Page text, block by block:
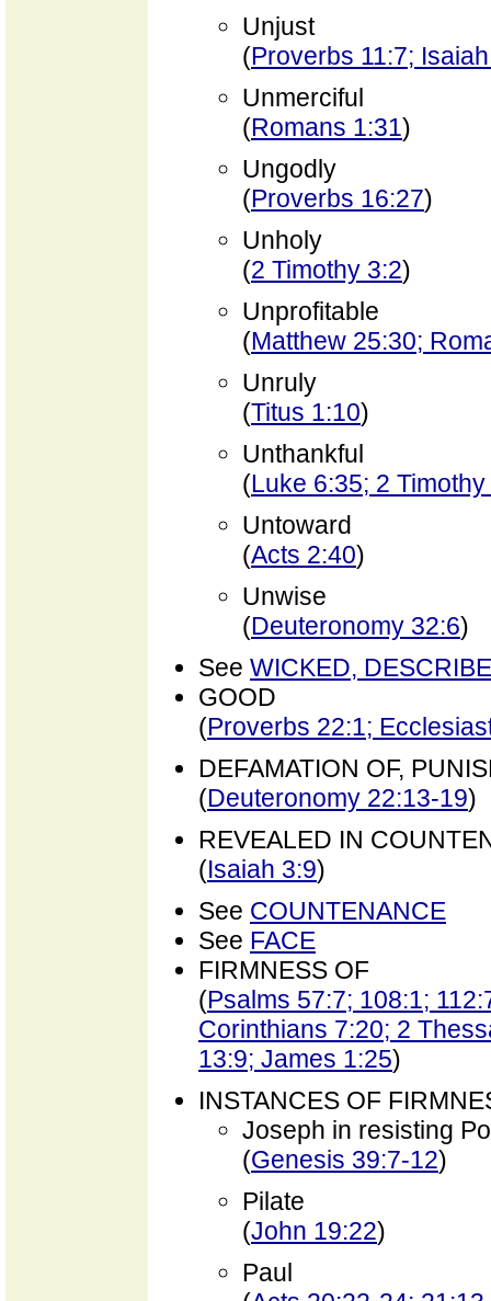
Unjust
(Proverbs 11:7;
Unmerciful
(Romans 1:31)
Ungodly
(Proverbs 16:27)
Unholy
(2 Timothy 3:2)
Unprofitable
(Matthew 25:30;
Unruly
(Titus 1:10)
Unthankful
(Luke 6:35; 2
Untoward
(Acts 2:40)
Unwise
(Deuteronomy 32:6)
See WICKED,
GOOD
(Proverbs 22:1;
DEFAMATION OF,
(Deuteronomy 22:13-19)
REVEALED IN
(Isaiah 3:9)
See COUNTENANCE
See FACE
FIRMNESS OF
(Psalms 57:7; 108:1;
Corinthians 7:20; 2
13:9; James 1:25)
INSTANCES OF
Joseph in resisting
(Genesis 39:7-12)
Pilate
(John 19:22)
Paul